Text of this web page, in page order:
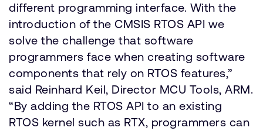
different programming interface. With the
introduction of the CMSIS RTOS API we
solve the challenge that software
programmers face when creating software
components that rely on RTOS features,”
said Reinhard Keil, Director MCU Tools, ARM.
“By adding the RTOS API to an existing
RTOS kernel such as RTX, programmers can